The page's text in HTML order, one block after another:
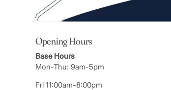
Opening Hours
Base Hours
Mon-Thu: 9am-5pm
Fri 11:00am-8:00pm